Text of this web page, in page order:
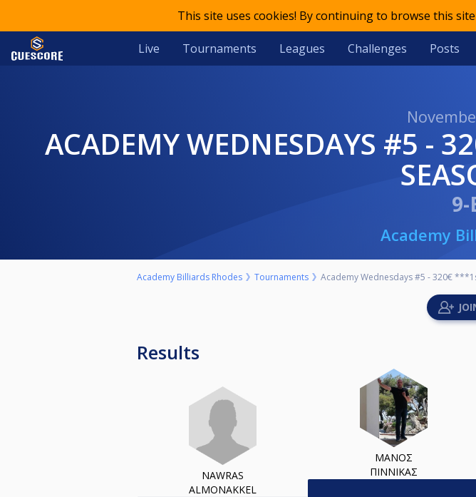
This site uses cookies! By continuing to browse this
Live Tournaments Leagues Challenges Posts
ACADEMY WEDNESDAYS #5 - 320€ ***1ST HIGHROLLER OF 2023
Academy
Academy Billiards Rhodes Tournaments Academy Wednesdays #5 - 320€
Results
NAWRAS
ALMONAKKEL
ΜΑΝΟΣ
ΠΙΝΝΙΚΑΣ